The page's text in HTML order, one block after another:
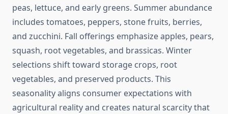
peas, lettuce, and early greens. Summer abundance
includes tomatoes, peppers, stone fruits, berries,
and zucchini. Fall offerings emphasize apples, pears,
squash, root vegetables, and brassicas. Winter
selections shift toward storage crops, root
vegetables, and preserved products. This
seasonality aligns consumer expectations with
agricultural reality and creates natural scarcity that